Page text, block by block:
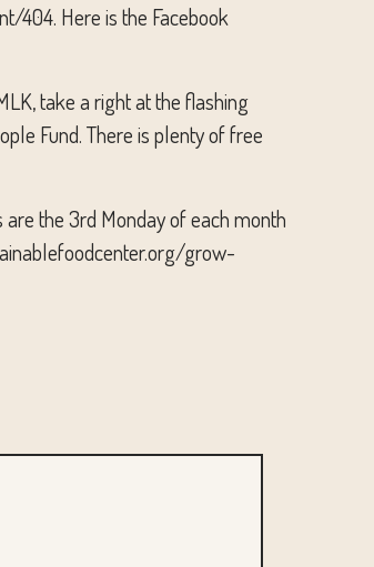
404. Here is the Facebook
take a right at the flashing
Fund. There is plenty of free
the 3rd Monday of each month
grow-